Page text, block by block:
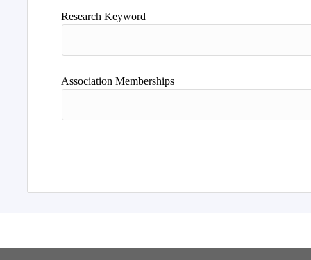
Research Keyword
Association Memberships